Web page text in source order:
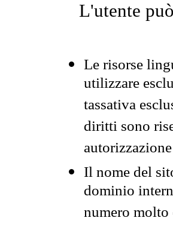
L'utente
Le risorse
utilizzare
tassativa
diritti sono
Il nome del
dominio
numero